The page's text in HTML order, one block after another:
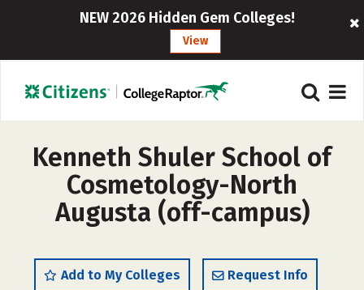
NEW 2026 Hidden Gem Colleges!
View
Kenneth Shuler School of
Cosmetology-North
Augusta (off-campus)
Add to My Colleges Request Info